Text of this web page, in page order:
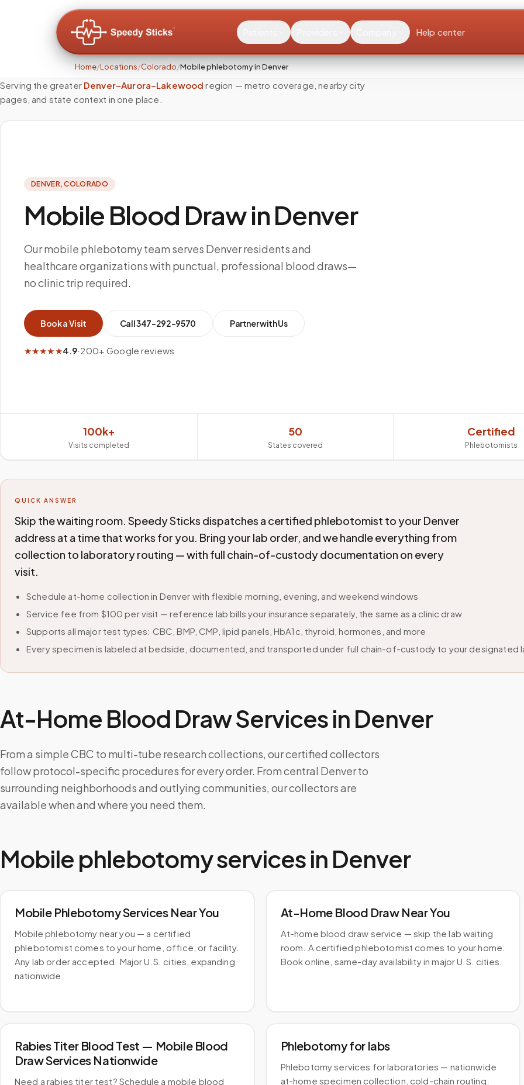
Help center
Home/Locations/Colorado/Mobile phlebotomy in Denver
Serving the greater Denver–Aurora–Lakewood region — metro coverage, nearby city
pages, and state context in one place.
DENVER ,COLORADO
Mobile Blood Draw in Denver
Our mobile phlebotomy team serves Denver residents and
healthcare organizations with punctual, professional blood draws—
no clinic trip required.
Book a Visit Call347-292-9570 Partner with Us
★★★★★4.9·200+ Google reviews
100k+
Visits completed
50
States covered
Certified
Phlebotomists
QUICK ANSWER
Skip the waiting room. Speedy Sticks dispatches a certified phlebotomist to your Denver
address at a time that works for you. Bring your lab order, and we handle everything from
collection to laboratory routing — with full chain-of-custody documentation on every
visit.
Schedule at-home collection in Denver with flexible morning, evening, and weekend windows
Service fee from $100 per visit — reference lab bills your insurance separately, the same as a clinic draw
Supports all major test types: CBC, BMP, CMP, lipid panels, HbA1c, thyroid, hormones, and more
Every specimen is labeled at bedside, documented, and transported under full chain-of-custody to your designated
At-Home Blood Draw Services inDenver
From a simple CBC to multi-tube research collections, our certified collectors
follow protocol-specific procedures for every order. From central Denver to
surrounding neighborhoods and outlying communities, our collectors are
available when and where you need them.
Mobile phlebotomy services inDenver
Mobile Phlebotomy Services Near You
Mobile phlebotomy near you — a certified
phlebotomist comes to your home, office, or facility.
Any lab order accepted. Major U.S. cities, expanding
nationwide.
At-Home Blood Draw Near You
At-home blood draw service — skip the lab waiting
room. A certified phlebotomist comes to your home.
Book online, same-day availability in major U.S. cities.
Rabies Titer Blood Test — Mobile Blood
Draw Services Nationwide
Need a rabies titer test? Schedule a mobile blood
Phlebotomy for labs
Phlebotomy services for laboratories — nationwide
at-home specimen collection, cold-chain routing,